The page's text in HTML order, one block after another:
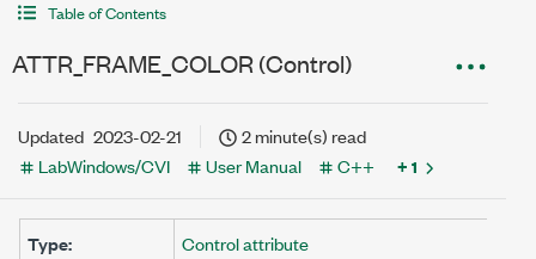
Table of Contents
ATTR_FRAME_COLOR (Control)
Updated 2023-02-21
2 minute(s) read
LabWindows/CVI
User Manual C++ + 1
Type: Control attribute